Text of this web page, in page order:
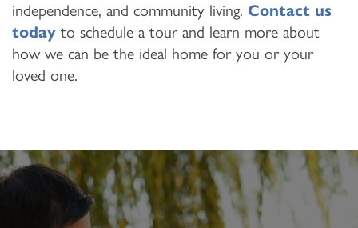
independence, and community living. Contact us
today to schedule a tour and learn more about
how we can be the ideal home for you or your
loved one.